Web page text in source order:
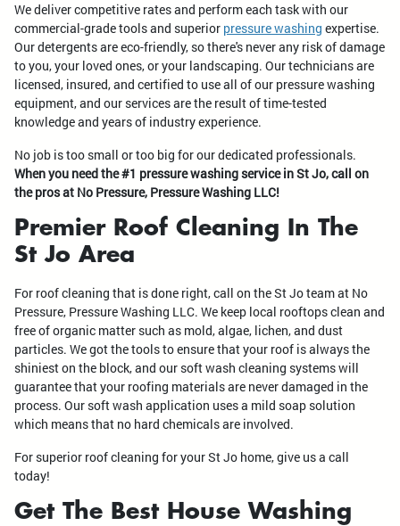
We deliver competitive rates and perform each task with our
commercial-grade tools and superior pressure washing expertise.
Our detergents are eco-friendly, so there's never any risk of damage
to you, your loved ones, or your landscaping. Our technicians are
licensed, insured, and certified to use all of our pressure washing
equipment, and our services are the result of time-tested
knowledge and years of industry experience.
No job is too small or too big for our dedicated professionals.
When you need the #1 pressure washing service in St Jo, call on
the pros at No Pressure, Pressure Washing LLC!
Premier Roof Cleaning In The
St Jo Area
For roof cleaning that is done right, call on the St Jo team at No
Pressure, Pressure Washing LLC. We keep local rooftops clean and
free of organic matter such as mold, algae, lichen, and dust
particles. We got the tools to ensure that your roof is always the
shiniest on the block, and our soft wash cleaning systems will
guarantee that your roofing materials are never damaged in the
process. Our soft wash application uses a mild soap solution
which means that no hard chemicals are involved.
For superior roof cleaning for your St Jo home, give us a call
today!
Get The Best House Washing